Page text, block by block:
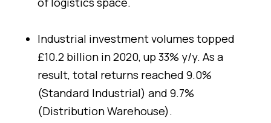
Industrial investment volumes topped
£10.2 billion in 2020, up 33% y/y. As a
result, total returns reached 9.0%
(Standard Industrial) and 9.7%
(Distribution Warehouse).